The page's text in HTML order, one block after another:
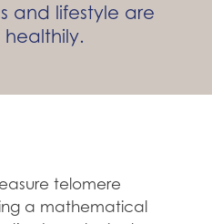
and lifestyle are
telomere
a mathematical